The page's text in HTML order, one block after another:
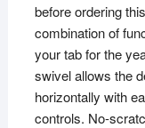
before ordering
combination of
your tab for the
swivel allows the
horizontally with
controls. No-